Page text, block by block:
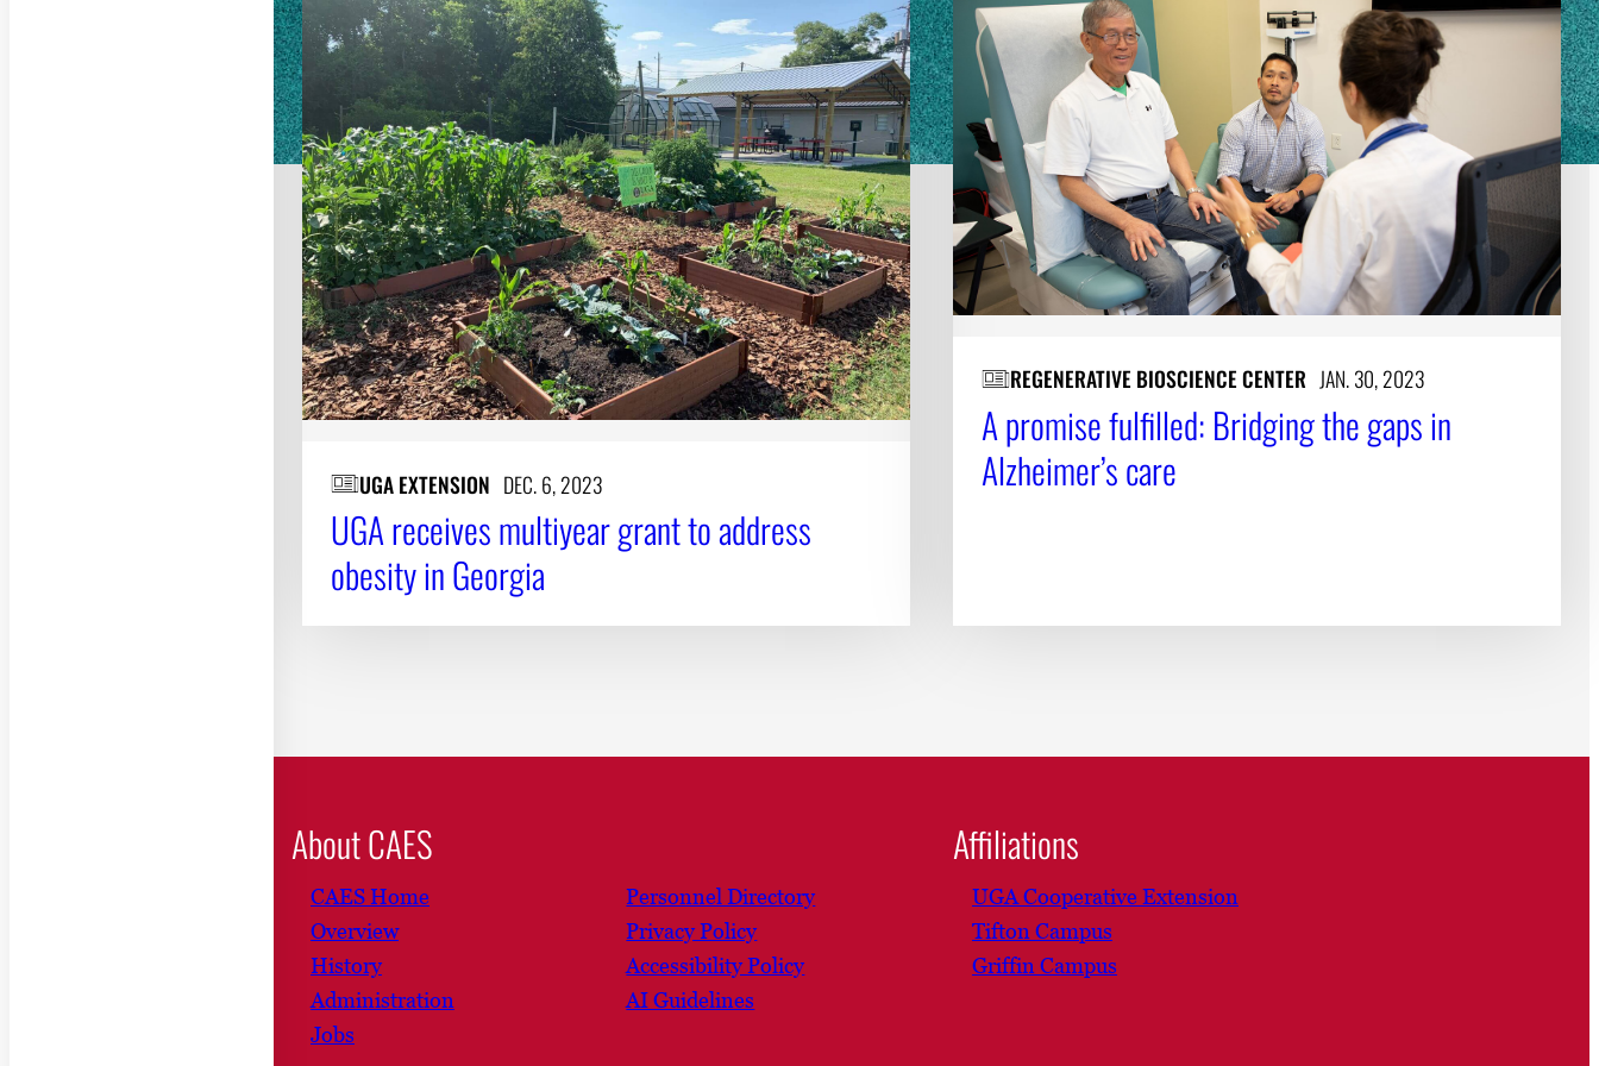
UGA EXTENSION DEC. 6, 2023
UGA receives multiyear grant to address
obesity in Georgia
REGENERATIVE BIOSCIENCE CENTER JAN. 30, 2023
A promise fulfilled: Bridging the gaps in
Alzheimer’s care
About CAES
CAES Home
Overview
History
Administration
Jobs
Personnel Directory
Privacy Policy
Accessibility Policy
AI Guidelines
Affiliations
UGA Cooperative Extension
Tifton Campus
Griffin Campus